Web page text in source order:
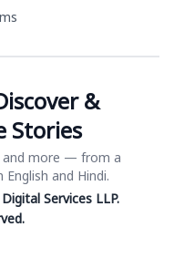
&
Stories
and more — from a
and Hindi.
Services LLP.